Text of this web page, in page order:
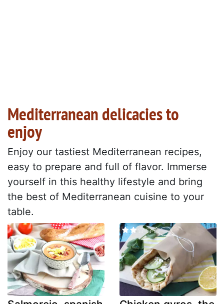
Mediterranean delicacies to
enjoy
Enjoy our tastiest Mediterranean recipes,
easy to prepare and full of flavor. Immerse
yourself in this healthy lifestyle and bring
the best of Mediterranean cuisine to your
table.